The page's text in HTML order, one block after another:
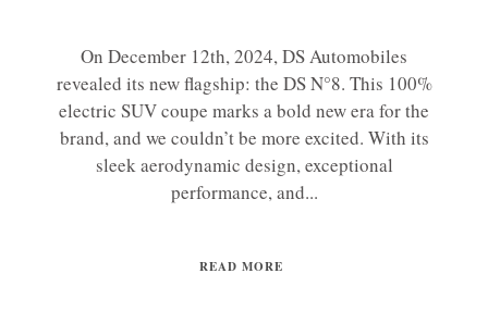
On December 12th, 2024, DS Automobiles
revealed its new flagship: the DS N°8. This 100%
electric SUV coupe marks a bold new era for the
brand, and we couldn’t be more excited. With its
sleek aerodynamic design, exceptional
performance, and...
READ MORE